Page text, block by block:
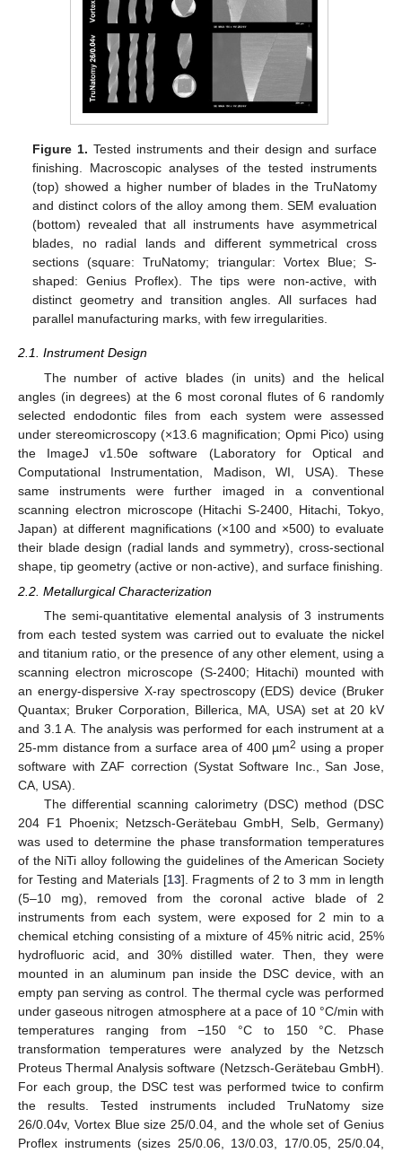
Figure 1. Tested instruments and their design and surface
finishing. Macroscopic analyses of the tested instruments
(top) showed a higher number of blades in the TruNatomy
and distinct colors of the alloy among them. SEM evaluation
(bottom) revealed that all instruments have asymmetrical
blades, no radial lands and different symmetrical cross
sections (square: TruNatomy; triangular: Vortex Blue; S-
shaped: Genius Proflex). The tips were non-active, with
distinct geometry and transition angles. All surfaces had
parallel manufacturing marks, with few irregularities.
2.1. Instrument Design
The number of active blades (in units) and the helical
angles (in degrees) at the 6 most coronal flutes of 6 randomly
selected endodontic files from each system were assessed
under stereomicroscopy (×13.6 magnification; Opmi Pico) using
the ImageJ v1.50e software (Laboratory for Optical and
Computational Instrumentation, Madison, WI, USA). These
same instruments were further imaged in a conventional
scanning electron microscope (Hitachi S-2400, Hitachi, Tokyo,
Japan) at different magnifications (×100 and ×500) to evaluate
their blade design (radial lands and symmetry), cross-sectional
shape, tip geometry (active or non-active), and surface finishing.
2.2. Metallurgical Characterization
The semi-quantitative elemental analysis of 3 instruments
from each tested system was carried out to evaluate the nickel
and titanium ratio, or the presence of any other element, using a
scanning electron microscope (S-2400; Hitachi) mounted with
an energy-dispersive X-ray spectroscopy (EDS) device (Bruker
Quantax; Bruker Corporation, Billerica, MA, USA) set at 20 kV
and 3.1 A. The analysis was performed for each instrument at a
25-mm distance from a surface area of 400 µm2 using a proper
software with ZAF correction (Systat Software Inc., San Jose,
CA, USA).
The differential scanning calorimetry (DSC) method (DSC
204 F1 Phoenix; Netzsch-Gerätebau GmbH, Selb, Germany)
was used to determine the phase transformation temperatures
of the NiTi alloy following the guidelines of the American Society
for Testing and Materials [13]. Fragments of 2 to 3 mm in length
(5–10 mg), removed from the coronal active blade of 2
instruments from each system, were exposed for 2 min to a
chemical etching consisting of a mixture of 45% nitric acid, 25%
hydrofluoric acid, and 30% distilled water. Then, they were
mounted in an aluminum pan inside the DSC device, with an
empty pan serving as control. The thermal cycle was performed
under gaseous nitrogen atmosphere at a pace of 10 °C/min with
temperatures ranging from −150 °C to 150 °C. Phase
transformation temperatures were analyzed by the Netzsch
Proteus Thermal Analysis software (Netzsch-Gerätebau GmbH).
For each group, the DSC test was performed twice to confirm
the results. Tested instruments included TruNatomy size
26/0.04v, Vortex Blue size 25/0.04, and the whole set of Genius
Proflex instruments (sizes 25/0.06, 13/0.03, 17/0.05, 25/0.04,